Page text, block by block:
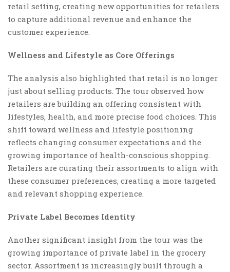
retail setting, creating new opportunities for retailers
to capture additional revenue and enhance the
customer experience.
Wellness and Lifestyle as Core Offerings
The analysis also highlighted that retail is no longer
just about selling products. The tour observed how
retailers are building an offering consistent with
lifestyles, health, and more precise food choices. This
shift toward wellness and lifestyle positioning
reflects changing consumer expectations and the
growing importance of health-conscious shopping.
Retailers are curating their assortments to align with
these consumer preferences, creating a more targeted
and relevant shopping experience.
Private Label Becomes Identity
Another significant insight from the tour was the
growing importance of private label in the grocery
sector. Assortment is increasingly built through a